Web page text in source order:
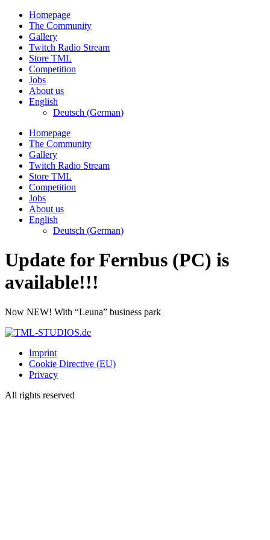
Skip
content
Homepage
The Community
Gallery
Twitch Radio Stream
Store TML
Competition
Jobs
About us
English
Deutsch (German)
Homepage
The Community
Gallery
Twitch Radio Stream
Store TML
Competition
Jobs
About us
English
Deutsch (German)
Update for Fernbus (PC) is
available!!!
Now NEW! With “Leuna” business park
Imprint
Cookie Directive (EU)
Privacy
All rights reserved